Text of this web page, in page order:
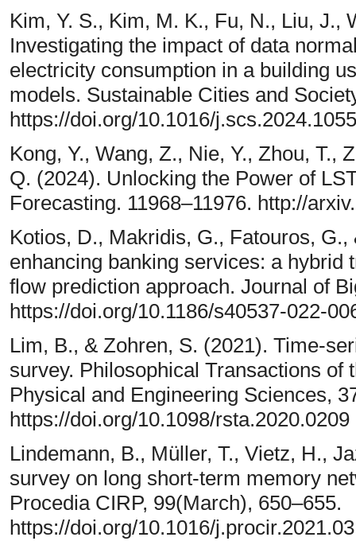
Kim, Y. S., Kim, M. K., Fu, N., Liu, J.,
Investigating the impact of data
electricity consumption in a building
models. Sustainable Cities and
https://doi.org/10.1016/
Kong, Y., Wang, Z., Nie, Y., Zhou, T.,
Q. (2024). Unlocking the Power of
Forecasting. 11968–11976. http://
Kotios, D., Makridis, G., Fatouros,
enhancing banking services: a hybrid
flow prediction approach. Journal of
https://doi.org/10.1186/s40537-022-
Lim, B., & Zohren, S. (2021). Time-
survey. Philosophical Transactions
Physical and Engineering Sciences,
https://doi.org/10.1098/rsta.2020.0209
Lindemann, B., Müller, T., Vietz, H.,
survey on long short-term memory
Procedia CIRP, 99(March), 650–655.
https://doi.org/10.1016/